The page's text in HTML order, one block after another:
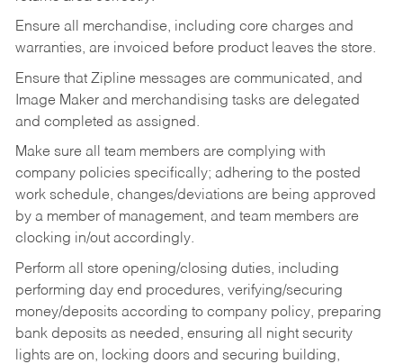
Ensure all merchandise, including core charges and
warranties, are invoiced before product leaves the store.
Ensure that Zipline messages are communicated, and
Image Maker and merchandising tasks are delegated
and completed as assigned.
Make sure all team members are complying with
company policies specifically; adhering to the posted
work schedule, changes/deviations are being approved
by a member of management, and team members are
clocking in/out accordingly.
Perform all store opening/closing duties, including
performing day end procedures, verifying/securing
money/deposits according to company policy, preparing
bank deposits as needed, ensuring all night security
lights are on, locking doors and securing building,